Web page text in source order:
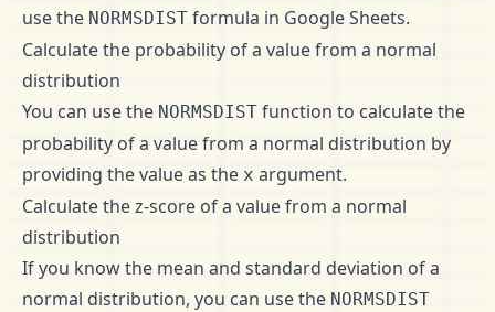
use the NORMSDIST formula in Google Sheets.
Calculate the probability of a value from a normal
distribution
You can use the NORMSDIST function to calculate the
probability of a value from a normal distribution by
providing the value as the x argument.
Calculate the z-score of a value from a normal
distribution
If you know the mean and standard deviation of a
normal distribution, you can use the NORMSDIST